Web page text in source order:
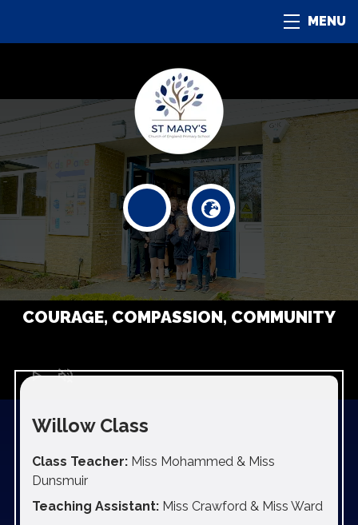
MENU
play_arrow volume_off
COURAGE, COMPASSION, COMMUNITY
Willow Class
Class Teacher: Miss Mohammed & Miss
Dunsmuir
Teaching Assistant: Miss Crawford & Miss Ward